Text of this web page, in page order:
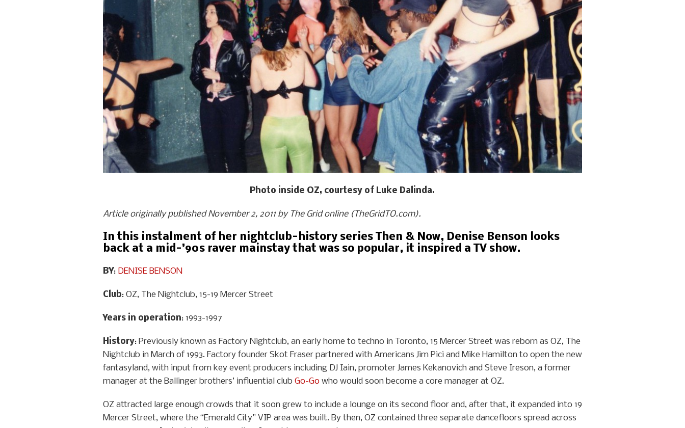
Photo inside OZ, courtesy of Luke Dalinda.
Article originally published November 2, 2011 by The Grid online (TheGridTO.com).
In this instalment of her nightclub-history series Then & Now, Denise Benson looks
back at a mid-’90s raver mainstay that was so popular, it inspired a TV show.
BY: DENISE BENSON
Club: OZ, The Nightclub, 15-19 Mercer Street
Years in operation: 1993-1997
History: Previously known as Factory Nightclub, an early home to techno in Toronto, 15 Mercer Street was reborn as OZ, The
Nightclub in March of 1993. Factory founder Skot Fraser partnered with Americans Jim Pici and Mike Hamilton to open the new
fantasyland, with input from key event producers including DJ Iain, promoter James Kekanovich and Steve Ireson, a former
manager at the Ballinger brothers’ influential club Go-Go who would soon become a core manager at OZ.
OZ attracted large enough crowds that it soon grew to include a lounge on its second floor and, after that, it expanded into 19
Mercer Street, where the “Emerald City” VIP area was built. By then, OZ contained three separate dancefloors spread across